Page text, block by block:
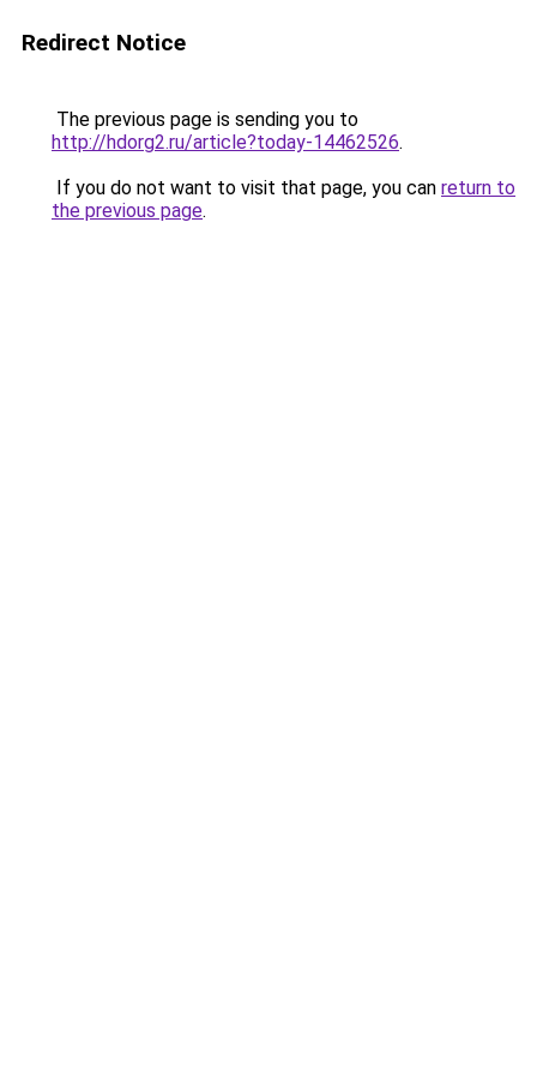
Redirect Notice
The previous page is sending you to
http://hdorg2.ru/article?today-14462526.
If you do not want to visit that page, you can return to
the previous page.